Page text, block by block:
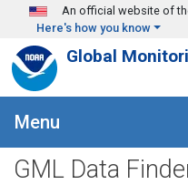
Skip to main content
An official website of
Here's how you know
Global
Menu
GML Data